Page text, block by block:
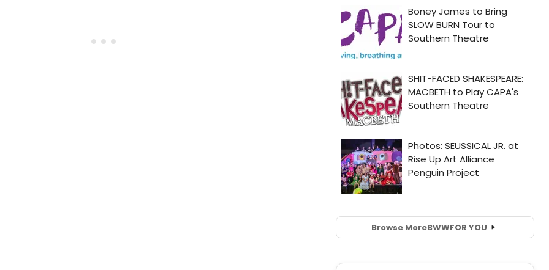
Browse MoreBWWFOR YOU